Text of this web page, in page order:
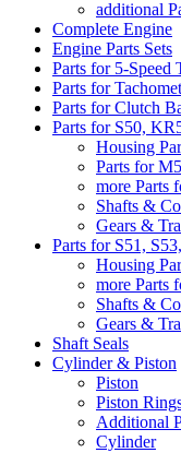
additional
Complete Engine
Engine Parts Sets
Parts for 5-Speed
Parts for
Parts for Clutch
Parts for S50,
Housing
Parts for
more Parts
Shafts &
Gears &
Parts for S51,
Housing
more Parts
Shafts &
Gears &
Shaft Seals
Cylinder & Piston
Piston
Piston
Additional
Cylinder